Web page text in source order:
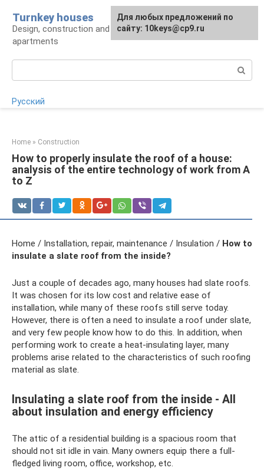
content
Turnkey houses
Design, construction and finishing of houses and
apartments
Русский
Home » Construction
How to properly insulate the roof of a house:
analysis of the entire technology of work from A
to Z
Home / Installation, repair, maintenance / Insulation / How to
insulate a slate roof from the inside?
Just a couple of decades ago, many houses had slate roofs.
It was chosen for its low cost and relative ease of
installation, while many of these roofs still serve today.
However, there is often a need to insulate a roof under slate,
and very few people know how to do this. In addition, when
performing work to create a heat-insulating layer, many
problems arise related to the characteristics of such roofing
material as slate.
Insulating a slate roof from the inside - All
about insulation and energy efficiency
The attic of a residential building is a spacious room that
should not sit idle in vain. Many owners equip there a full-
fledged living room, office, workshop, etc.
For any suggestions regarding
the site:[email protected]
Для любых предложений по
сайту: 10keys@cp9.ru